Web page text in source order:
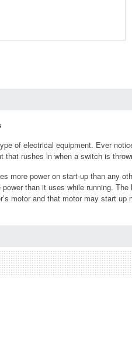
of electrical equipment. Ever
rushes in when a switch is
more power on start-up than any
than it uses while running.
motor and that motor may start